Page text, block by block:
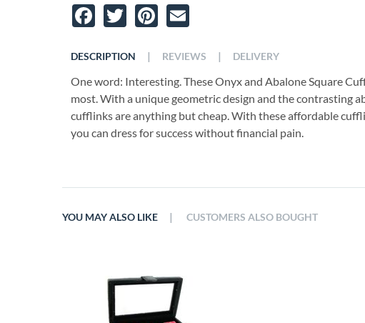
Facebook
TwitterPinterest
DESCRIPTION
One word: Interesting. These Onyx and Abalone Square
most. With a unique geometric design and the contrasting
cufflinks are anything but cheap. With these affordable
you can dress for success without financial pain.
| REVIEWS | DELIVERY
YOU MAY ALSO LIKE | CUSTOMERS ALSO BOUGHT